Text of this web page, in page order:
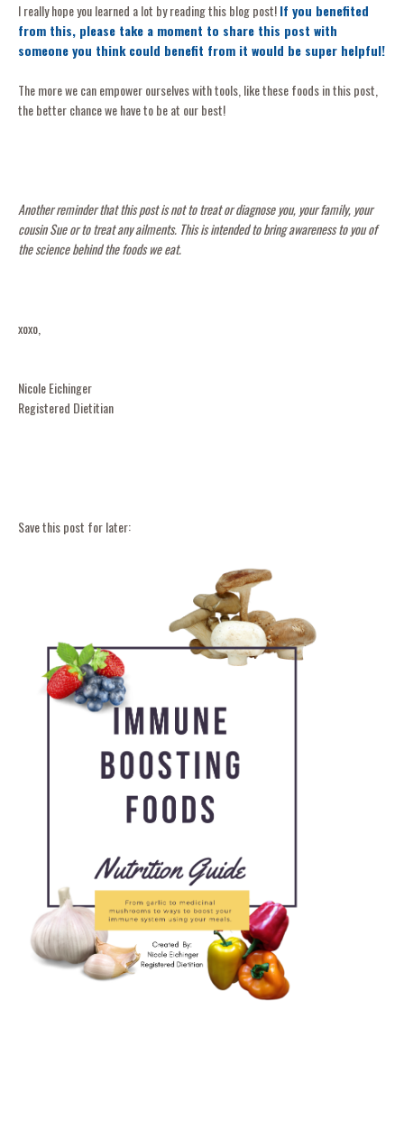
I really hope you learned a lot by reading this blog post!If you benefited
from this, please take a moment to share this post with
someone you think could benefit from it would be super helpful!
The more we can empower ourselves with tools, like these foods in this post,
the better chance we have to be at our best!
Another reminder that this post is not to treat or diagnose you, your family, your
cousin Sue or to treat any ailments. This is intended to bring awareness to you of
the science behind the foods we eat.
xoxo,
Nicole Eichinger
Registered Dietitian
Save this post for later: